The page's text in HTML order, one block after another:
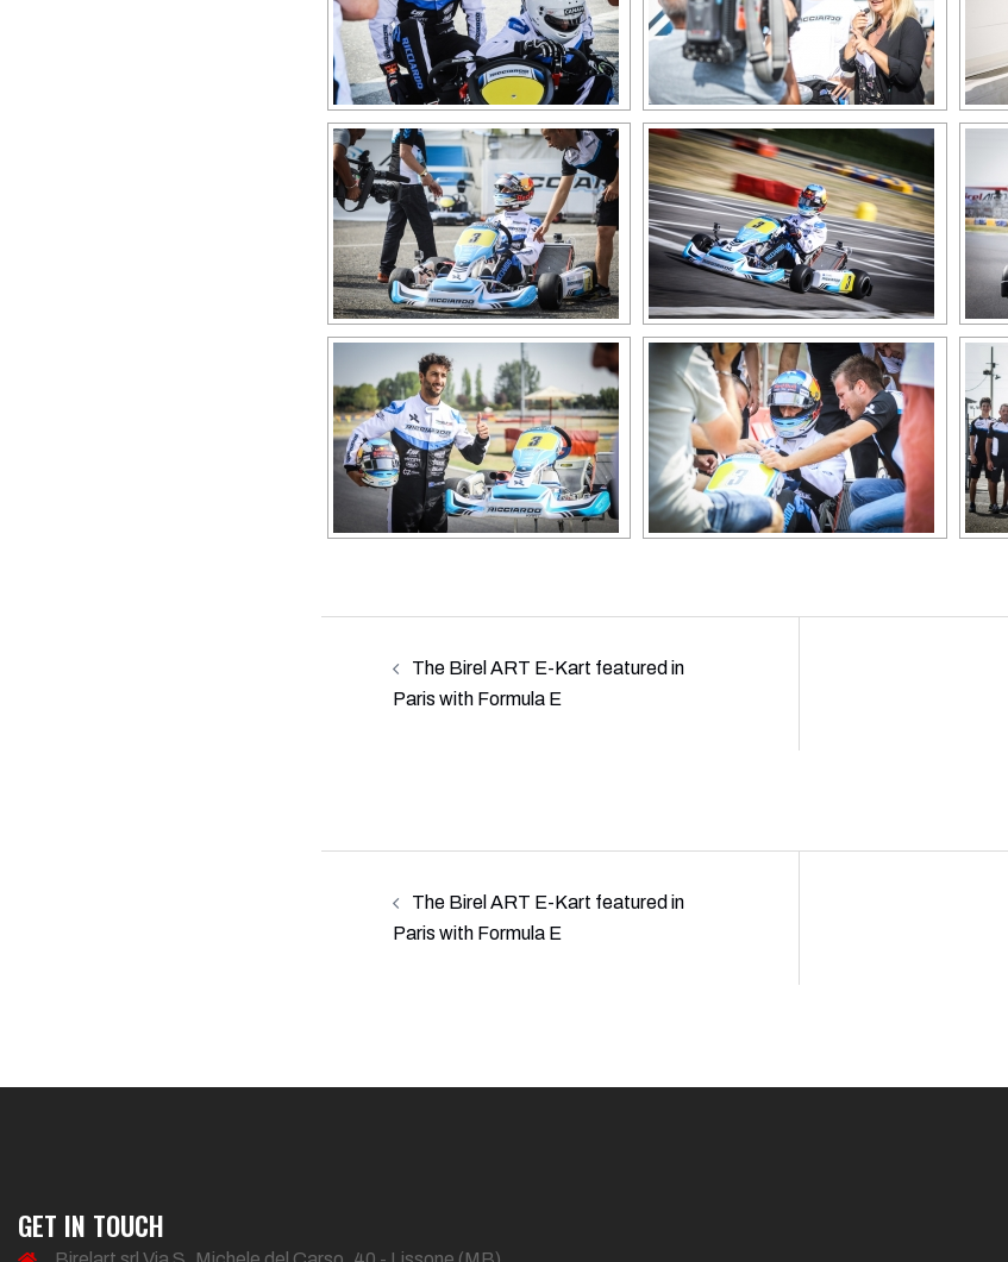
navigation
The Birel ART E-Kart featured in
Paris with Formula E
navigation
The Birel ART E-Kart featured in
Paris with Formula E
GET IN TOUCH